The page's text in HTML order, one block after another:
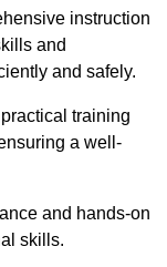
instruction
and
and safely.
training
a well-
and hands-on
skills.